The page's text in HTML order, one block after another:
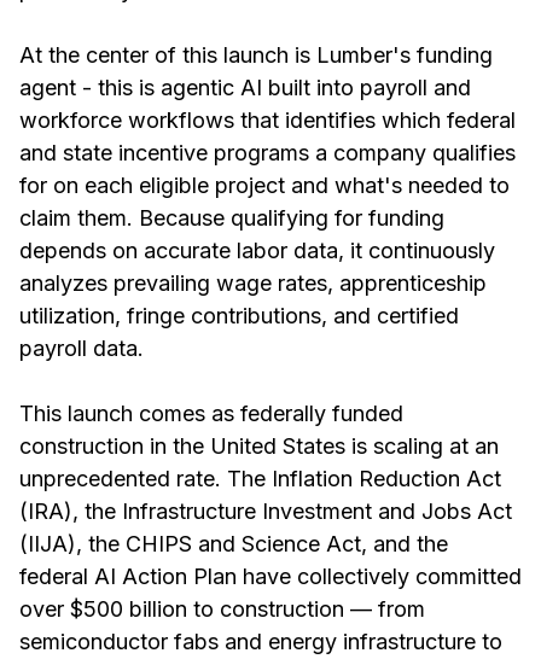
At the center of this launch is Lumber's funding
agent - this is agentic AI built into payroll and
workforce workflows that identifies which federal
and state incentive programs a company qualifies
for on each eligible project and what's needed to
claim them. Because qualifying for funding
depends on accurate labor data, it continuously
analyzes prevailing wage rates, apprenticeship
utilization, fringe contributions, and certified
payroll data.
This launch comes as federally funded
construction in the United States is scaling at an
unprecedented rate. The Inflation Reduction Act
(IRA), the Infrastructure Investment and Jobs Act
(IIJA), the CHIPS and Science Act, and the
federal AI Action Plan have collectively committed
over $500 billion to construction — from
semiconductor fabs and energy infrastructure to